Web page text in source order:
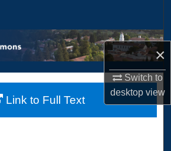
×
Switch to
desktopview
Collections
My Account
About
Link to Full Text